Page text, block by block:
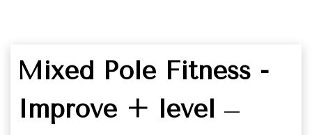
Mixed Pole Fitness -
Improve + level
–